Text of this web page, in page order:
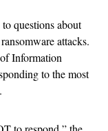
questions about
attacks.
Information
to the most